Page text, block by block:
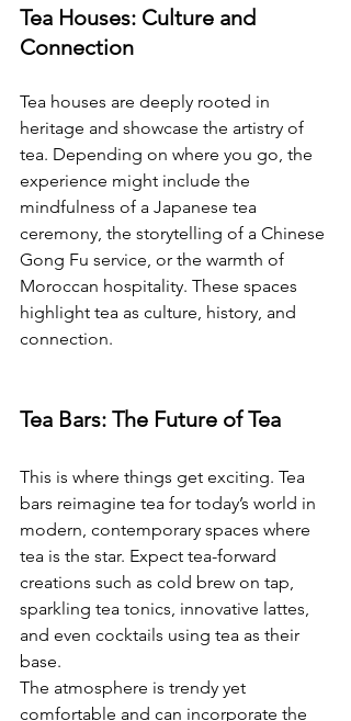
Tea Houses: Culture and
Connection
Tea houses are deeply rooted in
heritage and showcase the artistry of
tea. Depending on where you go, the
experience might include the
mindfulness of a Japanese tea
ceremony, the storytelling of a Chinese
Gong Fu service, or the warmth of
Moroccan hospitality. These spaces
highlight tea as culture, history, and
connection.
Tea Bars: The Future of Tea
This is where things get exciting. Tea
bars reimagine tea for today’s world in
modern, contemporary spaces where
tea is the star. Expect tea-forward
creations such as cold brew on tap,
sparkling tea tonics, innovative lattes,
and even cocktails using tea as their
base.
The atmosphere is trendy yet
comfortable and can incorporate the